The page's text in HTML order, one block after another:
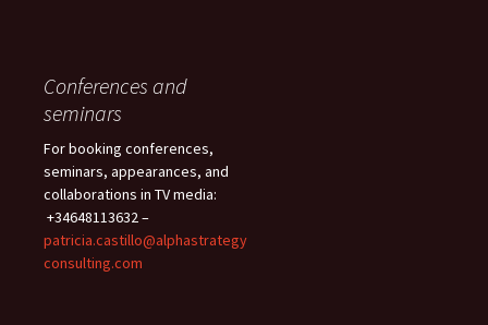
Conferences and
seminars
For booking conferences,
seminars, appearances, and
collaborations in TV media:
+34648113632 –
patricia.castillo@alphastrategy
consulting.com